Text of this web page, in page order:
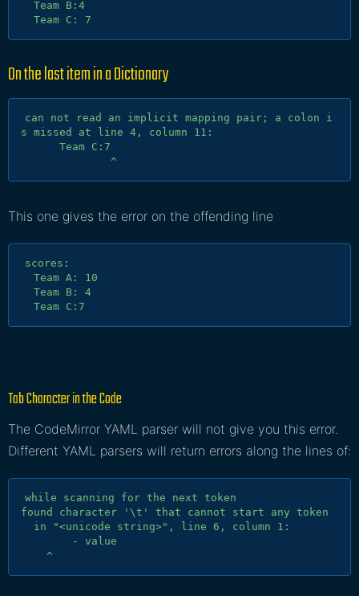
On the last item in aDictionary
can not read an implicit mapping pair; a colon i
s missed at line 4, column 11:
This one gives the error on the offending line
scores:
Tab Character in the Code
The CodeMirror YAML parser will not give you this error.
Different YAML parsers will return errors along the lines of:
while scanning for the next token
found character '\t' that cannot start any token